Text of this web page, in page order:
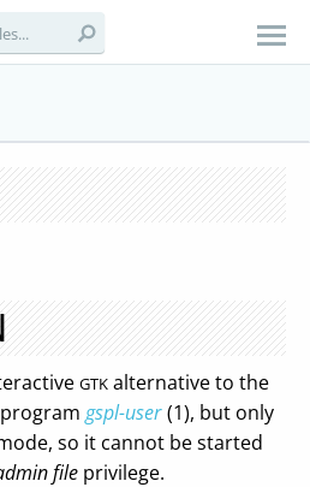
GTK alternative to the
gspl-user (1), but only
so it cannot be started
file privilege.